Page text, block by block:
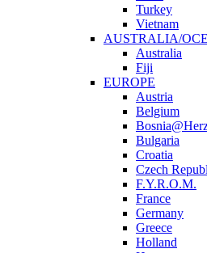
Turkey
Vietnam
AUSTRALIA/
Australia
Fiji
EUROPE
Austria
Belgium
Bulgaria
Croatia
Czech
F.Y.R.O.M.
France
Germany
Greece
Holland